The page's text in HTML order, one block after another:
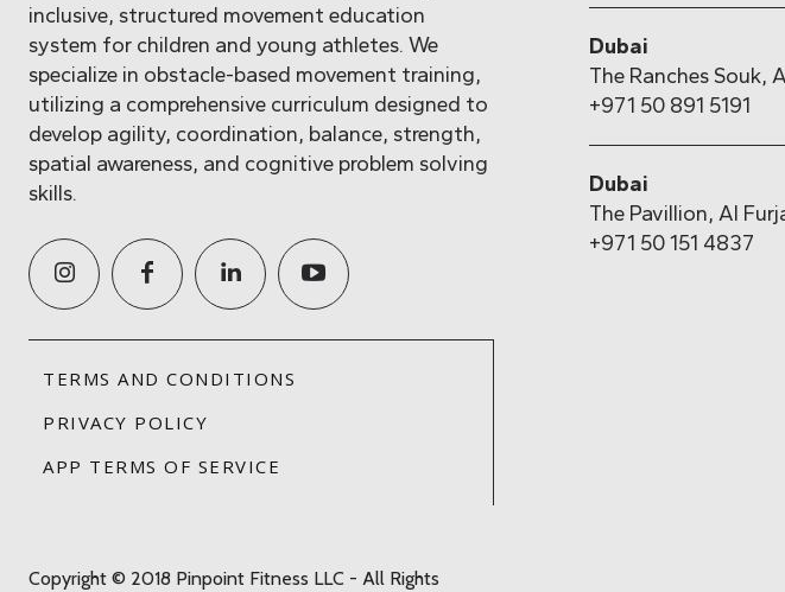
inclusive, structured movement education
system for children and young athletes. We
specialize in obstacle-based movement training,
utilizing a comprehensive curriculum designed to
develop agility, coordination, balance, strength,
spatial awareness, and cognitive problem solving
skills.
TERMS AND CONDITIONS
PRIVACY POLICY
APP TERMS OF SERVICE
Copyright © 2018 Pinpoint Fitness LLC - All Rights
Dubai
The Ranches Souk,
+971 50 891 5191
Dubai
The Pavillion, Al
+971 50 151 4837